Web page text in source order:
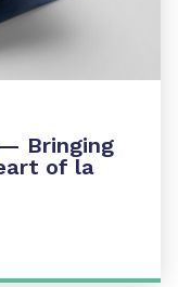
Bringing
of la